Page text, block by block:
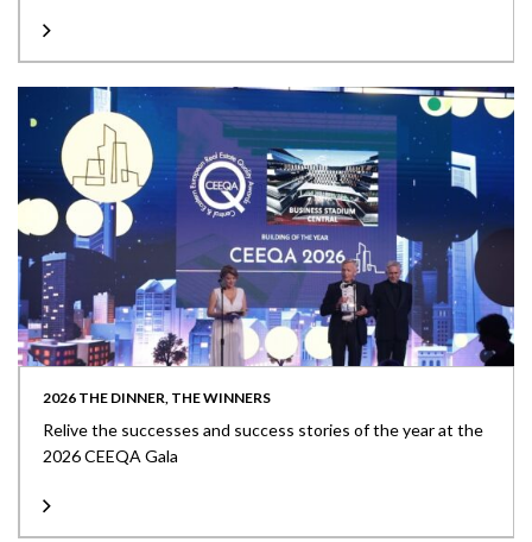
2026 THE DINNER, THE WINNERS
Relive the successes and success stories of the year at the
2026 CEEQA Gala